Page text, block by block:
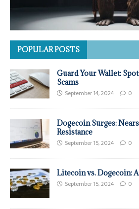
POPULAR POSTS
Guard Your Wallet:
Scams
September 14, 2024 0
Dogecoin Surges:
Resistance
September 15, 2024 0
Litecoin vs. Dogecoin:
September 15, 2024 0